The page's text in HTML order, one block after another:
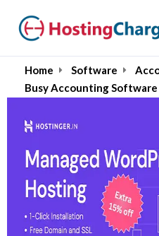
Home Software
Busy Accounting Software
Busy
Coupons &